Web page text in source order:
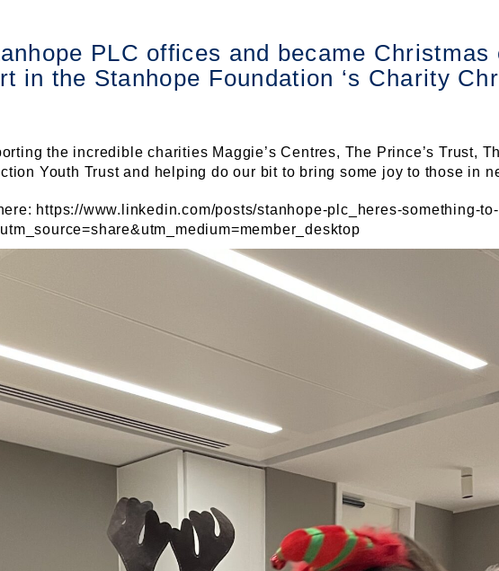
PLC offices and became Christmas
in the Stanhope Foundation ‘s Charity
the incredible charities Maggie’s Centres, The Prince’s Trust,
Youth Trust and helping do our bit to bring some joy to those in
https://www.linkedin.com/posts/stanhope-plc_heres-something-